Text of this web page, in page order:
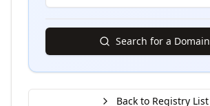
Search for a Domain
Back to Registry List